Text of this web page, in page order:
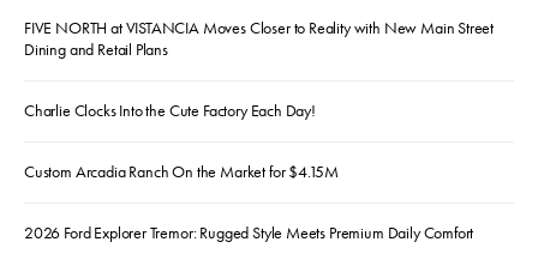
FIVE NORTH at VISTANCIA Moves Closer to Reality with New Main Street
Dining and Retail Plans
Charlie Clocks Into the Cute Factory Each Day!
Custom Arcadia Ranch On the Market for $4.15M
2026 Ford Explorer Tremor: Rugged Style Meets Premium Daily Comfort